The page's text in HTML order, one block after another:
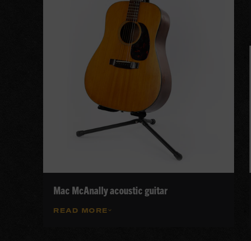
Mac McAnally acoustic guitar
READ MORE